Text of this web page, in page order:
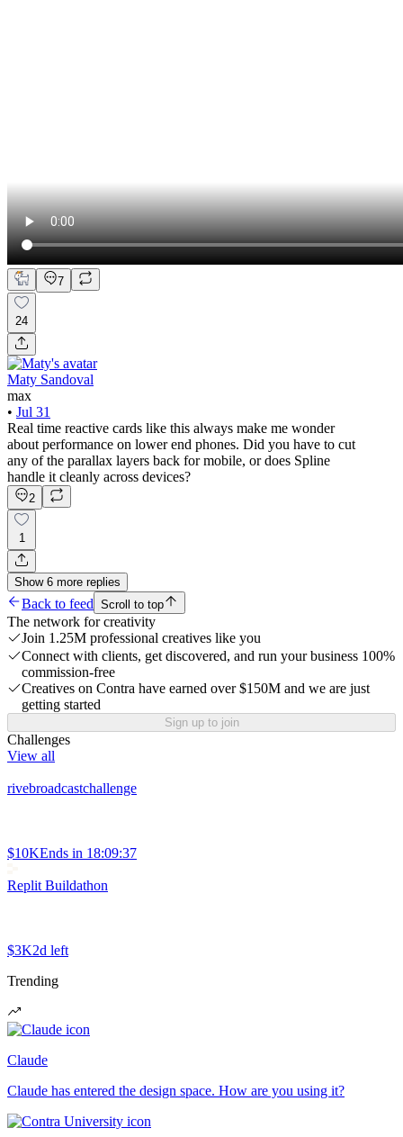
7
24
Maty Sandoval
max
• Jul 31
Real time reactive cards like this always make me wonder
about performance on lower end phones. Did you have to cut
any of the parallax layers back for mobile, or does Spline
handle it cleanly across devices?
2
1
Show 6 more replies
Back to feed Scroll to top
The network for creativity
Join 1.25M professional creatives like you
Connect with clients, get discovered, and run your business 100%
commission-free
Creatives on Contra have earned over $150M and we are just
getting started
Sign up to join
Challenges
View all
rivebroadcastchallenge
$10KEnds in 18:09:37
Replit Buildathon
$3K2d left
Trending
Claude
Claude has entered the design space. How are you using it?